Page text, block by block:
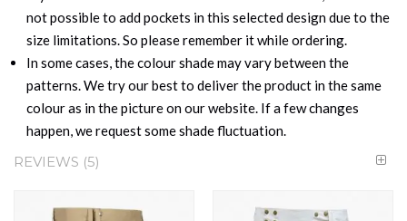
not possible to add pockets in this selected design due to the
size limitations. So please remember it while ordering.
In some cases, the colour shade may vary between the
patterns. We try our best to deliver the product in the same
colour as in the picture on our website. If a few changes
happen, we request some shade fluctuation.
REVIEWS 5